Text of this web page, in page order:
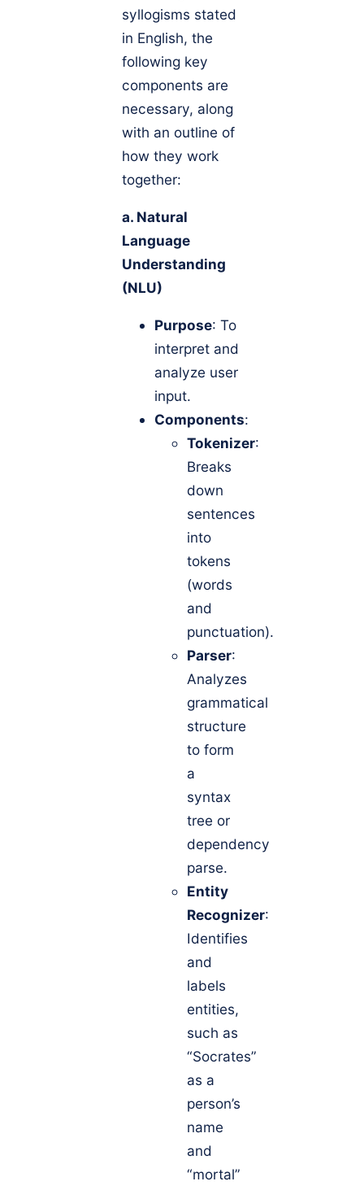
syllogisms stated
in English, the
following key
components are
necessary, along
with an outline of
how they work
together:
a. Natural
Language
Understanding
(NLU)
Purpose: To
interpret and
analyze user
input.
Components:
Tokenizer:
Breaks
down
sentences
into
tokens
(words
and
punctuation).
Parser:
Analyzes
grammatical
structure
to form
a
syntax
tree or
dependency
parse.
Entity
Recognizer:
Identifies
and
labels
entities,
such as
“Socrates”
as a
person’s
name
and
“mortal”